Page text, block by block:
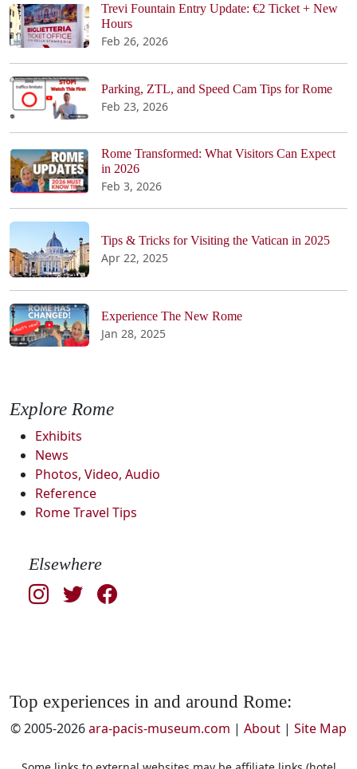
Trevi Fountain Entry Update: €2 Ticket + New
Hours
Feb 26, 2026
Parking, ZTL, and Speed Cam Tips for Rome
Feb 23, 2026
Rome Transformed: What Visitors Can Expect
in 2026
Feb 3, 2026
Tips & Tricks for Visiting the Vatican in 2025
Apr 22, 2025
Experience The New Rome
Jan 28, 2025
Explore Rome
Exhibits
News
Photos, Video, Audio
Reference
Rome Travel Tips
Elsewhere
Top experiences in and around Rome:
© 2005-2026ara-pacis-museum.com | About | Site Map